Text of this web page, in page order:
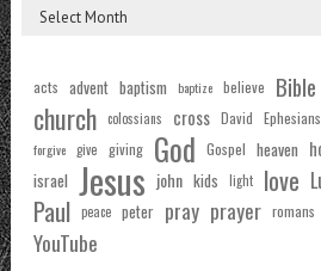
acts advent baptism baptize believe Bible
church colossians cross David Ephesians
forgive give giving God Gospel heaven
israel Jesus john kids light love
Paul peace peter pray prayer romans
YouTube